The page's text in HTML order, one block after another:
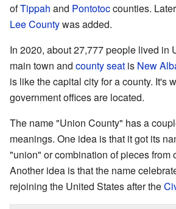
ofTippah and Pontotoccounties.
Lee Countywas added.
In 2020, about 27,777 people lived in
main town and county seat is New
is like the capital city for a county. It's
government offices are located.
The name "Union County" has a
meanings. One idea is that it got its
"union" or combination of pieces from
Another idea is that the name
rejoining the United States after the